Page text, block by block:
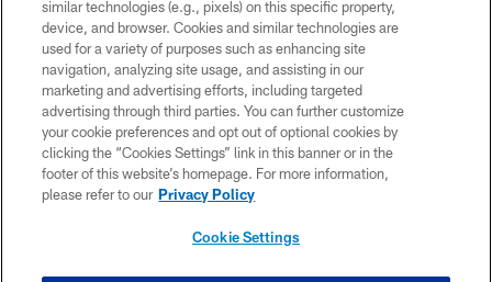
Copyright © 2026 Houston Texans. All rights reserved. No portion of
HoustonTexans.com may be duplicated, redistributed or manipulated in any
form. By accessing any information beyond this page, you agree to abide by
the HoustonTexans.com Privacy Policy, Code of Conduct, and Terms and
Conditions.
PRIVACY POLICY
ACCESSIBILITY
CONTACT US
similar technologies (e.g., pixels) on this specific property,
device, and browser. Cookies and similar technologies are
used for a variety of purposes such as enhancing site
navigation, analyzing site usage, and assisting in our
marketing and advertising efforts, including targeted
advertising through third parties. You can further customize
your cookie preferences and opt out of optional cookies by
clicking the “Cookies Settings” link in this banner or in the
footer of this website’s homepage. For more information,
please refer to our Privacy Policy
Cookie Settings